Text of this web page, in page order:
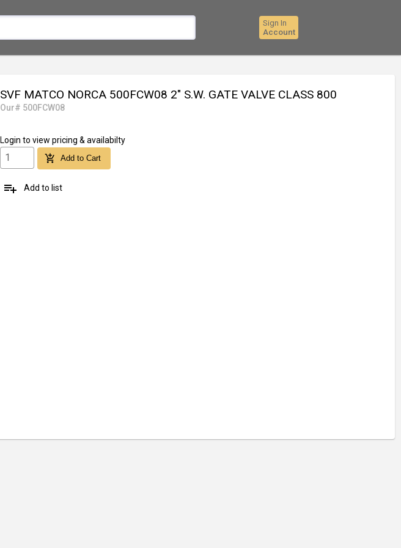
Sign In
Account
SVF MATCO NORCA 500FCW08 2" S.W. GATE VALVE CLASS 800
Our# 500FCW08
Login to view pricing & availabilty
add_shopping_cart Add to Cart
playlist_add Add to list